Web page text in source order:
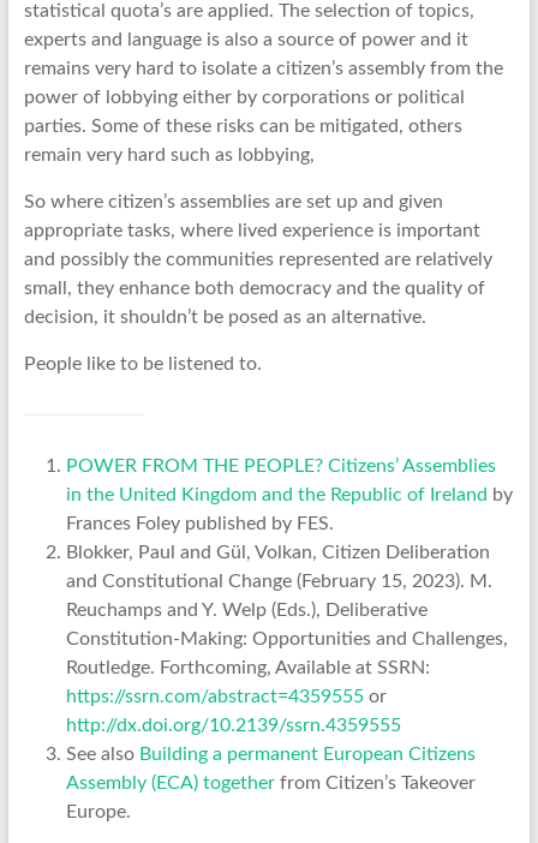
statistical quota’s are applied. The selection of topics,
experts and language is also a source of power and it
remains very hard to isolate a citizen’s assembly from the
power of lobbying either by corporations or political
parties. Some of these risks can be mitigated, others
remain very hard such as lobbying,
So where citizen’s assemblies are set up and given
appropriate tasks, where lived experience is important
and possibly the communities represented are relatively
small, they enhance both democracy and the quality of
decision, it shouldn’t be posed as an alternative.
People like to be listened to.
POWER FROM THE PEOPLE? Citizens’ Assemblies
in the United Kingdom and the Republic of Ireland by
Frances Foley published by FES.
Blokker, Paul and Gül, Volkan, Citizen Deliberation
and Constitutional Change (February 15, 2023). M.
Reuchamps and Y. Welp (Eds.), Deliberative
Constitution-Making: Opportunities and Challenges,
Routledge. Forthcoming, Available at SSRN:
https://ssrn.com/abstract=4359555or
http://dx.doi.org/10.2139/ssrn.4359555
See also Building a permanent European Citizens
Assembly (ECA) togetherfrom Citizen’s Takeover
Europe.